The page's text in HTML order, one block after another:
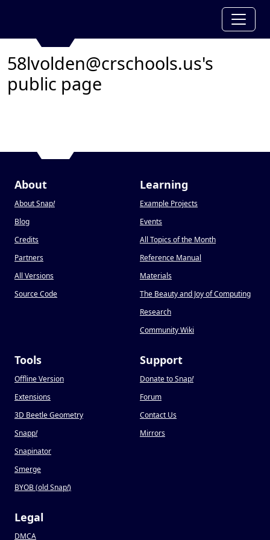
58lvolden@crschools.us's
public page
About
About Snap!
Blog
Credits
Partners
All Versions
Source Code
Learning
Example Projects
Events
All Topics of the Month
Reference Manual
Materials
The Beauty and Joy of Computing
Research
Community Wiki
Tools
Offline Version
Extensions
3D Beetle Geometry
Snapp!
Snapinator
Smerge
BYOB (old Snap!)
Support
Donate to Snap!
Forum
Contact Us
Mirrors
Legal
DMCA